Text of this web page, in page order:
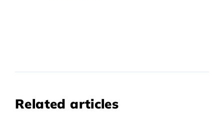
Related articles